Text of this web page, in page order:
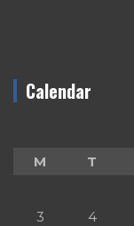
Calendar
M
T
3
4